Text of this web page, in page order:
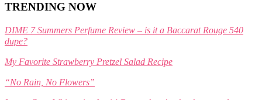
TRENDING NOW
DIME 7 Summers Perfume Review – is it a Baccarat Rouge 540
dupe?
My Favorite Strawberry Pretzel Salad Recipe
“No Rain, No Flowers”